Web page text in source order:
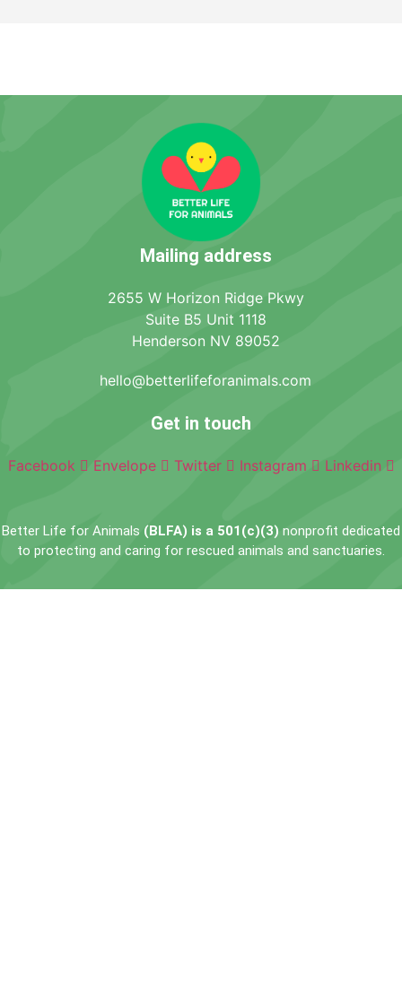
Mailing address
2655 W Horizon Ridge Pkwy
Suite B5 Unit 1118
Henderson NV 89052
hello@betterlifeforanimals.com
Get in touch
Facebook Envelope Twitter Instagram Linkedin
Better Life for Animals (BLFA) is a 501(c)(3) nonprofit dedicated
to protecting and caring for rescued animals and sanctuaries.